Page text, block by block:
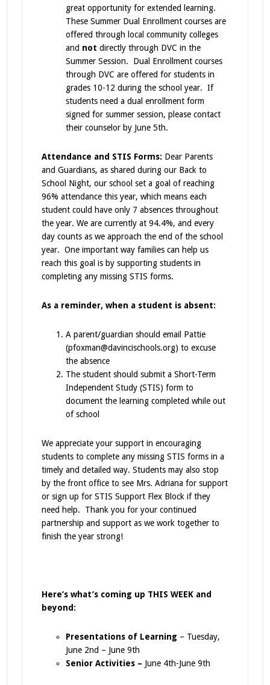
great opportunity for extended learning.
These Summer Dual Enrollment courses are
offered through local community colleges
and not directly through DVC in the
Summer Session. Dual Enrollment courses
through DVC are offered for students in
grades 10-12 during the school year. If
students need a dual enrollment form
signed for summer session, please contact
their counselor by June 5th.
Attendance and STIS Forms: Dear Parents
and Guardians, as shared during our Back to
School Night, our school set a goal of reaching
96% attendance this year, which means each
student could have only 7 absences throughout
the year. We are currently at 94.4%, and every
day counts as we approach the end of the school
year. One important way families can help us
reach this goal is by supporting students in
completing any missing STIS forms.
As a reminder, when a student is absent:
A parent/guardian should email Pattie
(pfoxman@davincischools.org) to excuse
the absence
The student should submit a Short-Term
Independent Study (STIS) form to
document the learning completed while out
of school
We appreciate your support in encouraging
students to complete any missing STIS forms in a
timely and detailed way. Students may also stop
by the front office to see Mrs. Adriana for support
or sign up for STIS Support Flex Block if they
need help. Thank you for your continued
partnership and support as we work together to
finish the year strong!
Here’s what’s coming up THIS WEEK and
beyond:
Presentations of Learning – Tuesday,
June 2nd – June 9th
Senior Activities – June 4th-June 9th